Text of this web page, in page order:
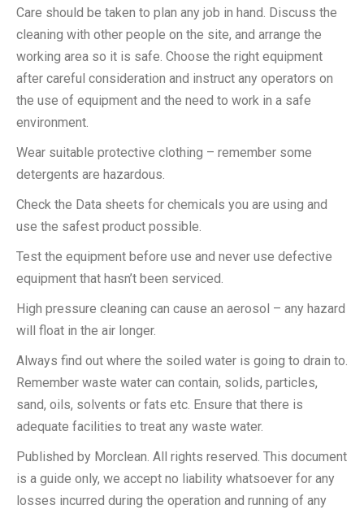
Care should be taken to plan any job in hand. Discuss the
cleaning with other people on the site, and arrange the
working area so it is safe. Choose the right equipment
after careful consideration and instruct any operators on
the use of equipment and the need to work in a safe
environment.
Wear suitable protective clothing – remember some
detergents are hazardous.
Check the Data sheets for chemicals you are using and
use the safest product possible.
Test the equipment before use and never use defective
equipment that hasn’t been serviced.
High pressure cleaning can cause an aerosol – any hazard
will float in the air longer.
Always find out where the soiled water is going to drain to.
Remember waste water can contain, solids, particles,
sand, oils, solvents or fats etc. Ensure that there is
adequate facilities to treat any waste water.
Published by Morclean. All rights reserved. This document
is a guide only, we accept no liability whatsoever for any
losses incurred during the operation and running of any